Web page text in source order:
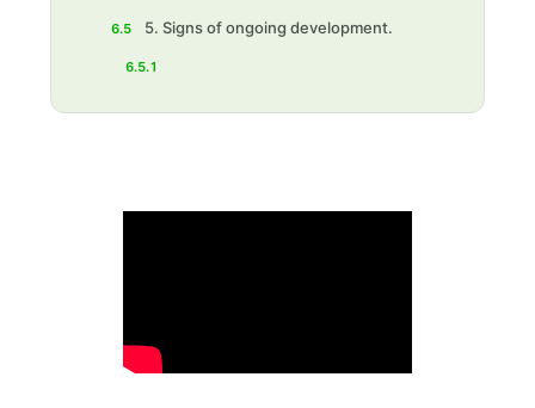
6.5 ‍5. Signs of ongoing development.
6.5.1